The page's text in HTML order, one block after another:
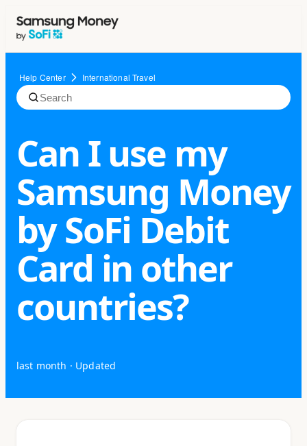
Help Center International Travel
Can I use my
Samsung Money
by SoFi Debit
Card in other
countries?
last month · Updated